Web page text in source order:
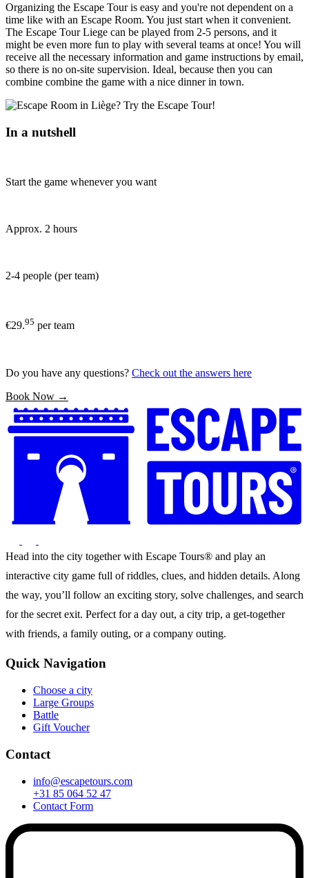
Organizing the Escape Tour is easy and you're not dependent on a
time like with an Escape Room. You just start when it convenient.
The Escape Tour Liege can be played from 2-5 persons, and it
might be even more fun to play with several teams at once! You will
receive all the necessary information and game instructions by email,
so there is no on-site supervision. Ideal, because then you can
combine combine the game with a nice dinner in town.
In a nutshell
Start the game whenever you want
Approx. 2 hours
2-4 people (per team)
€29.95 per team
Do you have any questions? Check out the answers here
Book Now →
Head into the city together with Escape Tours® and play an
interactive city game full of riddles, clues, and hidden details. Along
the way, you’ll follow an exciting story, solve challenges, and search
for the secret exit. Perfect for a day out, a city trip, a get-together
with friends, a family outing, or a company outing.
Quick Navigation
Choose a city
Large Groups
Battle
Gift Voucher
Contact
info@escapetours.com
+31 85 064 52 47
Contact Form